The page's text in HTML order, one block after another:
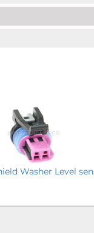
Washer Level